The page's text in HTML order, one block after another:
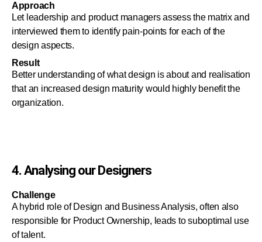
Approach
Let leadership and product managers assess the matrix and
interviewed them to identify pain-points for each of the
design aspects.
Result
Better understanding of what design is about and realisation
that an increased design maturity would highly benefit the
organization.
4. Analysing our Designers
Challenge
A hybrid role of Design and Business Analysis, often also
responsible for Product Ownership, leads to suboptimal use
of talent.